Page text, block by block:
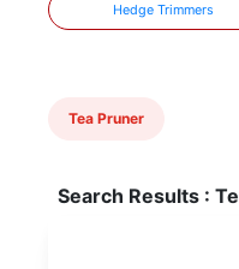
Hedge Trimmers
Tea Pruner
Search Results :